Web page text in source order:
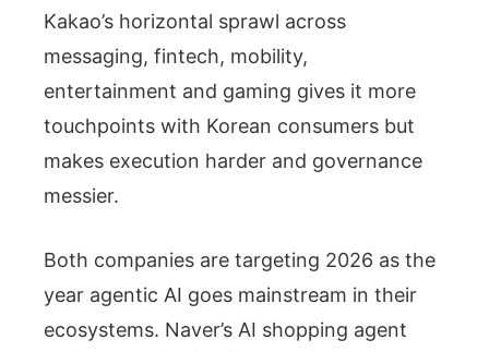
Kakao’s horizontal sprawl across
messaging, fintech, mobility,
entertainment and gaming gives it more
touchpoints with Korean consumers but
makes execution harder and governance
messier.
Both companies are targeting 2026 as the
year agentic AI goes mainstream in their
ecosystems. Naver’s AI shopping agent